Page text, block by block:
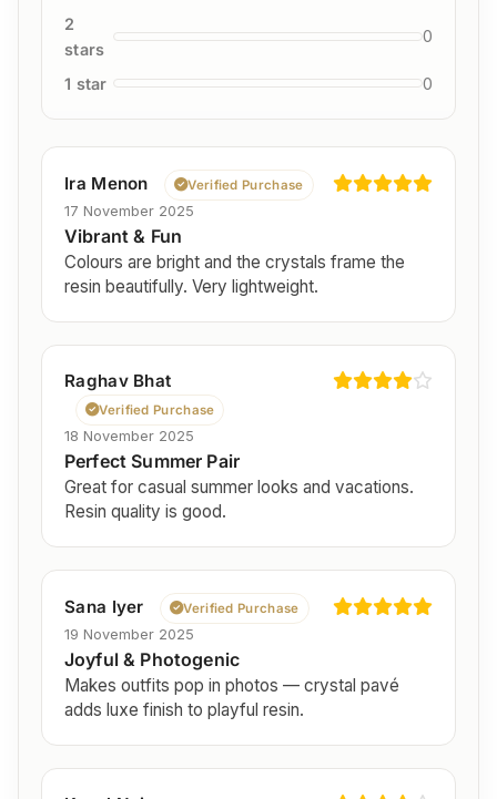
2
stars
0
1 star 0
Ira Menon Verified Purchase
17 November 2025
Vibrant & Fun
Colours are bright and the crystals frame the
resin beautifully. Very lightweight.
Raghav Bhat
Verified Purchase
18 November 2025
Perfect Summer Pair
Great for casual summer looks and vacations.
Resin quality is good.
Sana Iyer Verified Purchase
19 November 2025
Joyful & Photogenic
Makes outfits pop in photos — crystal pavé
adds luxe finish to playful resin.